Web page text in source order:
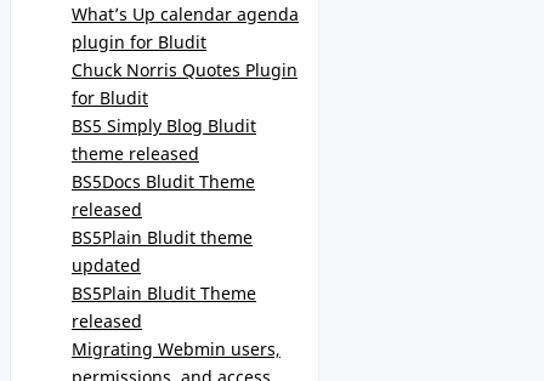
What’s Up calendar agenda
plugin for Bludit
Chuck Norris Quotes Plugin
for Bludit
BS5 Simply Blog Bludit
theme released
BS5Docs Bludit Theme
released
BS5Plain Bludit theme
updated
BS5Plain Bludit Theme
released
Migrating Webmin users,